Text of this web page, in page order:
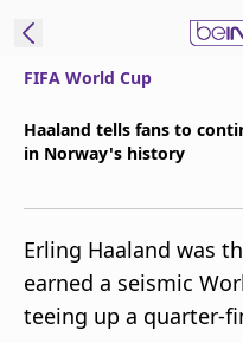
beIN XTRA
FIFA World Cup
Haaland tells fans to
in Norway's history
Erling Haaland was
earned a seismic
teeing up a quarter-